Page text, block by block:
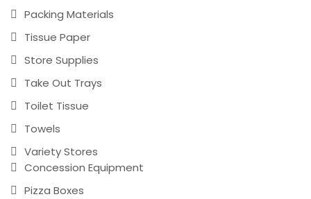
Packing Materials
Tissue Paper
Store Supplies
Take Out Trays
Toilet Tissue
Towels
Variety Stores
Concession Equipment
Pizza Boxes